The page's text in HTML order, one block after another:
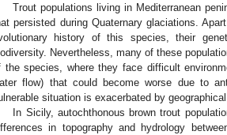
Trout populations living in Mediterranean
persisted during Quaternary glaciations.
history of this species, their
Nevertheless, many of these
the species, where they face difficult
flow) that could become worse due to
situation is exacerbated by geographical
In Sicily, autochthonous brown trout
in topography and hydrology